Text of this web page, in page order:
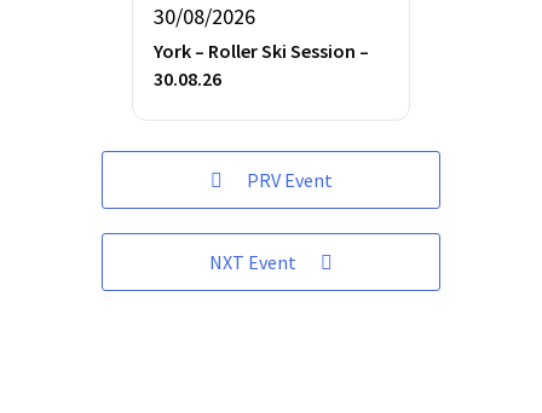
30/08/2026
York – Roller Ski Session –
30.08.26
PRV Event
NXT Event